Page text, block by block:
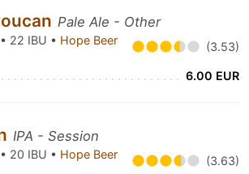
Pale Ale - Other
22 IBU • Hope Beer
(3.53)
6.00 EUR
IPA - Session
20 IBU • Hope Beer
(3.63)